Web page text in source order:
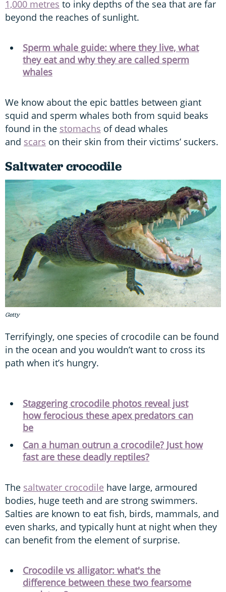
1,000 metres to inky depths of the sea that are far
beyond the reaches of sunlight.
Sperm whale guide: where they live, what
they eat and why they are called sperm
whales
We know about the epic battles between giant
squid and sperm whales both from squid beaks
found in the stomachs of dead whales
and scars on their skin from their victims’ suckers.
Saltwater crocodile
Getty
Terrifyingly, one species of crocodile can be found
in the ocean and you wouldn’t want to cross its
path when it’s hungry.
Staggering crocodile photos reveal just
how ferocious these apex predators can
be
Can a human outrun a crocodile? Just how
fast are these deadly reptiles?
The saltwater crocodile have large, armoured
bodies, huge teeth and are strong swimmers.
Salties are known to eat fish, birds, mammals, and
even sharks, and typically hunt at night when they
can benefit from the element of surprise.
Crocodile vs alligator: what's the
difference between these two fearsome